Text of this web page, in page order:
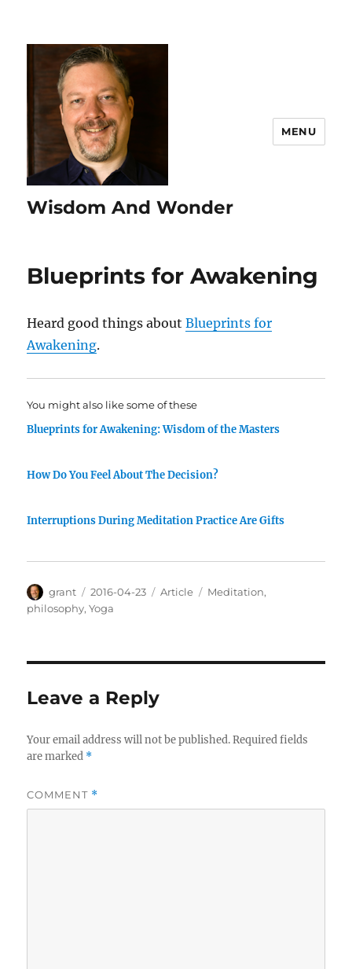
Wisdom And Wonder
MENU
Blueprints for Awakening
Heard good things aboutBlueprints for
Awakening.
You might also like some of these
Blueprints for Awakening: Wisdom of the Masters
How Do You Feel About The Decision?
Interruptions During Meditation Practice Are Gifts
Author
grant
Posted
on
2016-04-23 Categories
Article Tags
Meditation,
philosophy,Yoga
Leave a Reply
Your email address will not be published. Required fields
are marked *
COMMENT *